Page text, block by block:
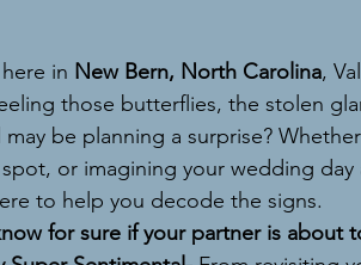
in New Bern, North Carolina,
those butterflies, the stolen
be planning a surprise?
or imagining your wedding
to help you decode the signs.
for sure if your partner is about